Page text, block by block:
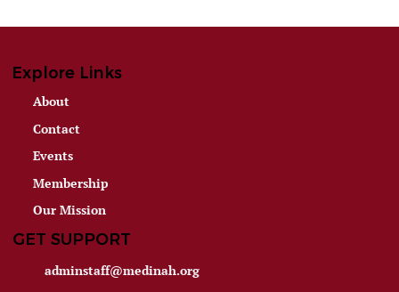
Explore Links
About
Contact
Events
Membership
Our Mission
GET SUPPORT
adminstaff@medinah.org